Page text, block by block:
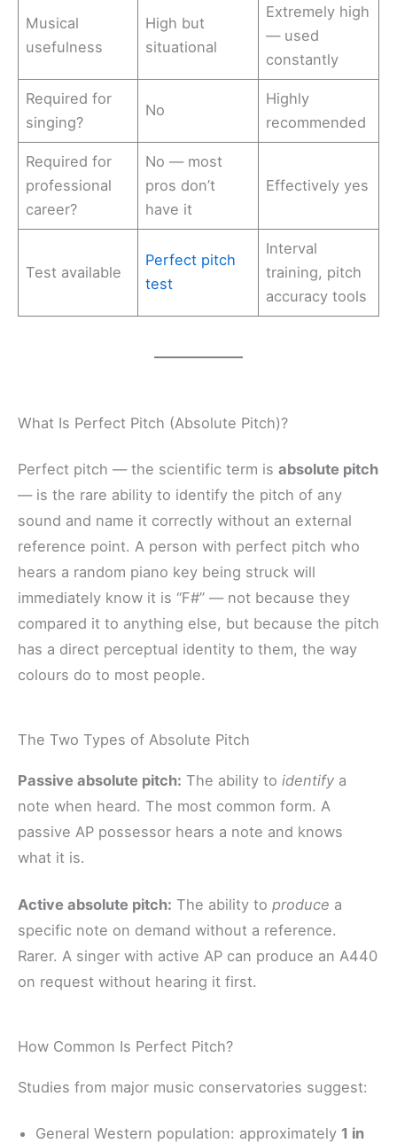
Musical
usefulness
High but
situational
Extremely high
— used
constantly
Required for
singing?
No
Highly
recommended
Required for
professional
career?
No — most
pros don’t
have it
Effectively yes
Test available
Perfect pitch
test
Interval
training, pitch
accuracy tools
What Is Perfect Pitch (Absolute Pitch)?
Perfect pitch — the scientific term is absolute pitch
— is the rare ability to identify the pitch of any
sound and name it correctly without an external
reference point. A person with perfect pitch who
hears a random piano key being struck will
immediately know it is “F#” — not because they
compared it to anything else, but because the pitch
has a direct perceptual identity to them, the way
colours do to most people.
The Two Types of Absolute Pitch
Passive absolute pitch: The ability to identify a
note when heard. The most common form. A
passive AP possessor hears a note and knows
what it is.
Active absolute pitch: The ability to produce a
specific note on demand without a reference.
Rarer. A singer with active AP can produce an A440
on request without hearing it first.
How Common Is Perfect Pitch?
Studies from major music conservatories suggest:
General Western population: approximately 1 in